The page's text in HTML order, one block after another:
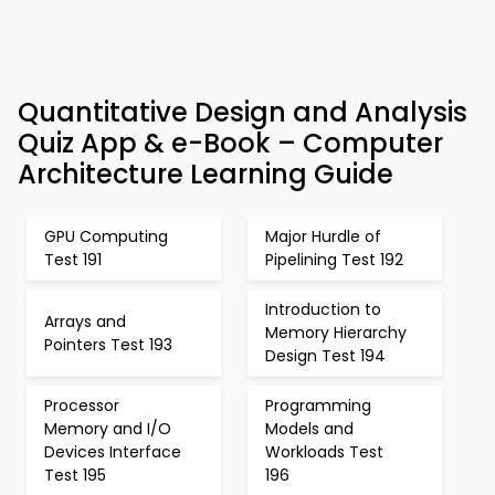
Quantitative Design and Analysis
Quiz App & e-Book – Computer
Architecture Learning Guide
GPU Computing
Test 191
Major Hurdle of
Pipelining Test 192
Arrays and
Pointers Test 193
Introduction to
Memory Hierarchy
Design Test 194
Processor
Memory and I/O
Devices Interface
Test 195
Programming
Models and
Workloads Test
196